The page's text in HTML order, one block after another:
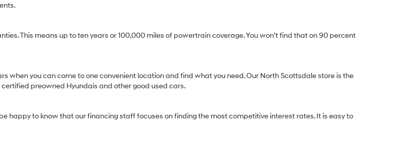
This means up to ten years or 100,000 miles of powertrain coverage. You won’t find that on 90 percent
when you can come to one convenient location and find what you need. Our North Scottsdale store is the
certified preowned Hyundais and other good used cars.
happy to know that our financing staff focuses on finding the most competitive interest rates. It is easy to